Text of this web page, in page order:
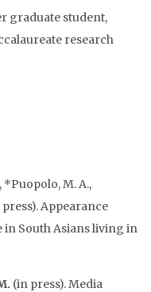
graduate student,
research
*Puopolo, M. A.,
Appearance
in South Asians living in
(in press). Media